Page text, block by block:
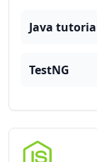
Java
TestNG